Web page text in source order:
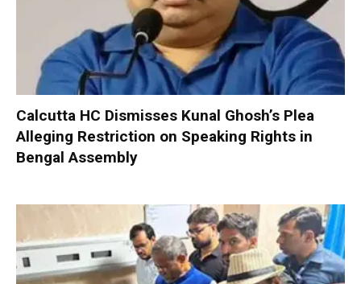
Calcutta HC Dismisses Kunal Ghosh’s Plea
Alleging Restriction on Speaking Rights in
Bengal Assembly